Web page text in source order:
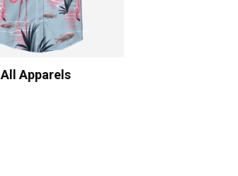
All Apparels